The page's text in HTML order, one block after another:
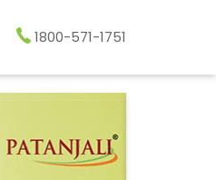
1800-571-1751